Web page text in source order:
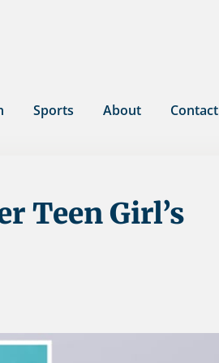
Sports About Contact
Teen Girl’s